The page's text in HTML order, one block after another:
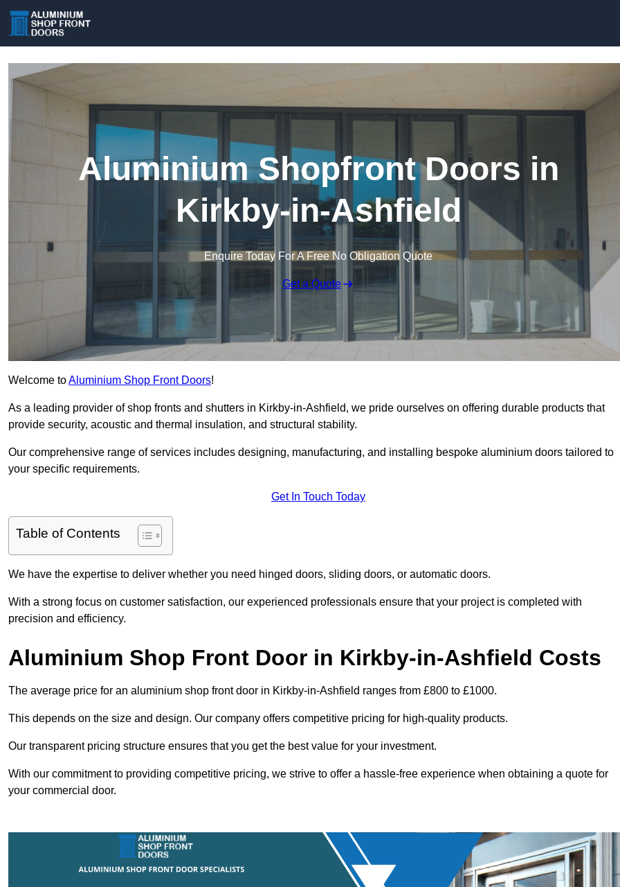
Aluminium Shopfront Doors in
Kirkby-in-Ashfield
Enquire Today For A Free No Obligation Quote
Get a Quote
Welcome toAluminium Shop Front Doors!
As a leading provider of shop fronts and shutters in Kirkby-in-Ashfield, we pride ourselves on offering durable products that
provide security, acoustic and thermal insulation, and structural stability.
Our comprehensive range of services includes designing, manufacturing, and installing bespoke aluminium doors tailored to
your specific requirements.
Get In Touch Today
Table of Contents
We have the expertise to deliver whether you need hinged doors, sliding doors, or automatic doors.
With a strong focus on customer satisfaction, our experienced professionals ensure that your project is completed with
precision and efficiency.
Aluminium Shop Front Door in Kirkby-in-Ashfield Costs
The average price for an aluminium shop front door in Kirkby-in-Ashfield ranges from £800 to £1000.
This depends on the size and design. Our company offers competitive pricing for high-quality products.
Our transparent pricing structure ensures that you get the best value for your investment.
With our commitment to providing competitive pricing, we strive to offer a hassle-free experience when obtaining a quote for
your commercial door.